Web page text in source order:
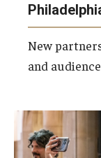
New
and
Faculty and
gathered for